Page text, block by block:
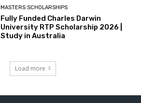
MASTERS SCHOLARSHIPS
Fully Funded Charles Darwin
University RTP Scholarship 2026 |
Study in Australia
Load more